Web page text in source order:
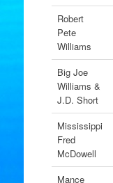
Robert
Pete
Williams
Big Joe
Williams &
J.D. Short
Mississippi
Fred
McDowell
Mance